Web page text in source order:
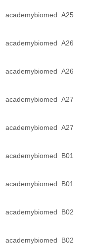
academybiomed A25
academybiomed A26
academybiomed A26
academybiomed A27
academybiomed A27
academybiomed B01
academybiomed B01
academybiomed B02
academybiomed B02